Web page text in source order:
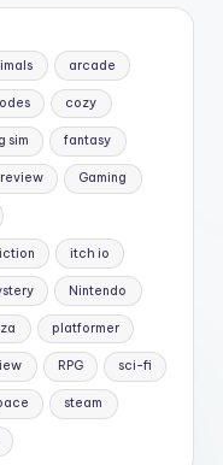
arcade
cozy
sim fantasy
Gaming
itch io
Nintendo
platformer
RPG sci-fi
steam